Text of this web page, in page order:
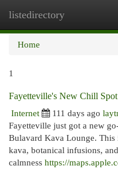
listedirectory
Home
1
Fayetteville's New Chill Spot
Internet
111 days ago
Fayetteville just got a new
Bulavard Kava Lounge.
kava, botanical infusions,
calmness https://